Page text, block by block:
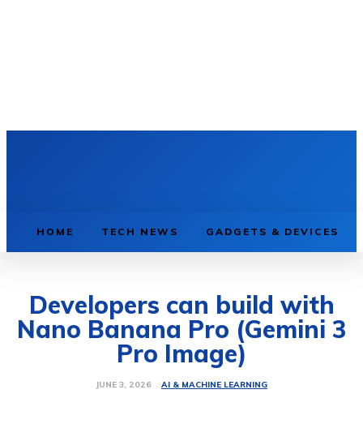
HOME TECH NEWS GADGETS & DEVICES
Developers can build with
Nano Banana Pro (Gemini 3
Pro Image)
JUNE 3, 2026 AI & MACHINE LEARNING